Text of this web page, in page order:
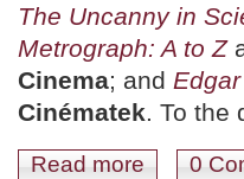
The Uncanny in
Metrograph: A to Z
Cinema; and
Cinématek. To the
Read more about July
0